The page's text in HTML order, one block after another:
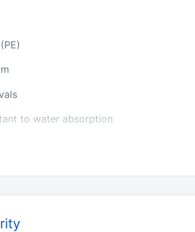
to water absorption
zero stretch